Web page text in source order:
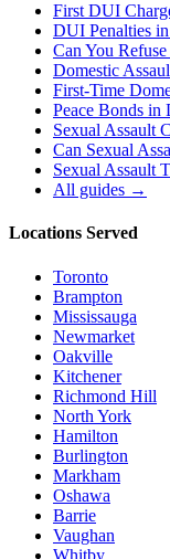
First DUI
DUI Penalties
Can You
Domestic
First-Time
Peace Bonds in
Sexual Assault
Can Sexual
Sexual Assault
All guides →
Locations Served
Toronto
Brampton
Mississauga
Newmarket
Oakville
Kitchener
Richmond Hill
North York
Hamilton
Burlington
Markham
Oshawa
Barrie
Vaughan
Whitby